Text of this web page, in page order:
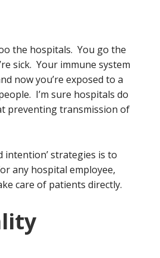
the hospitals. You go the
sick. Your immune system
now you’re exposed to a
I’m sure hospitals do
preventing transmission of
intention’ strategies is to
any hospital employee,
care of patients directly.